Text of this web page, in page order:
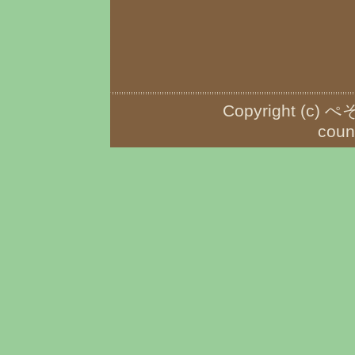
Copyright (c) ぺ